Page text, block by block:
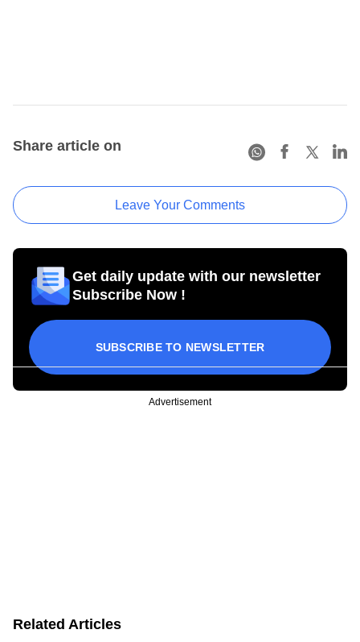
Share article on
Leave Your Comments
Get daily update with our newsletter
Subscribe Now !
SUBSCRIBE TO NEWSLETTER
Advertisement
Related Articles